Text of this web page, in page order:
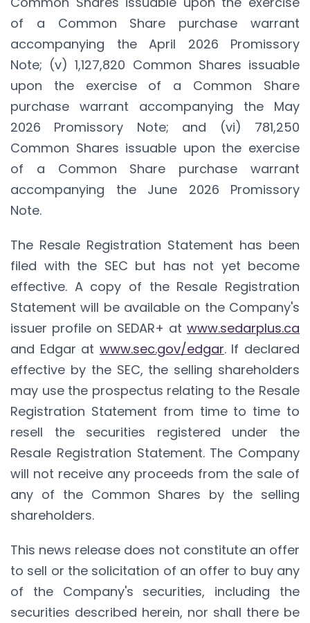
of a Common Share purchase warrant
accompanying the April 2026 Promissory
Note; (v) 1,127,820 Common Shares issuable
upon the exercise of a Common Share
purchase warrant accompanying the May
2026 Promissory Note; and (vi) 781,250
Common Shares issuable upon the exercise
of a Common Share purchase warrant
accompanying the June 2026 Promissory
Note.
The Resale Registration Statement has been
filed with the SEC but has not yet become
effective. A copy of the Resale Registration
Statement will be available on the Company's
issuer profile on SEDAR+ at www.sedarplus.ca
and Edgar at www.sec.gov/edgar. If declared
effective by the SEC, the selling shareholders
may use the prospectus relating to the Resale
Registration Statement from time to time to
resell the securities registered under the
Resale Registration Statement. The Company
will not receive any proceeds from the sale of
any of the Common Shares by the selling
shareholders.
This news release does not constitute an offer
to sell or the solicitation of an offer to buy any
of the Company's securities, including the
securities described herein, nor shall there be